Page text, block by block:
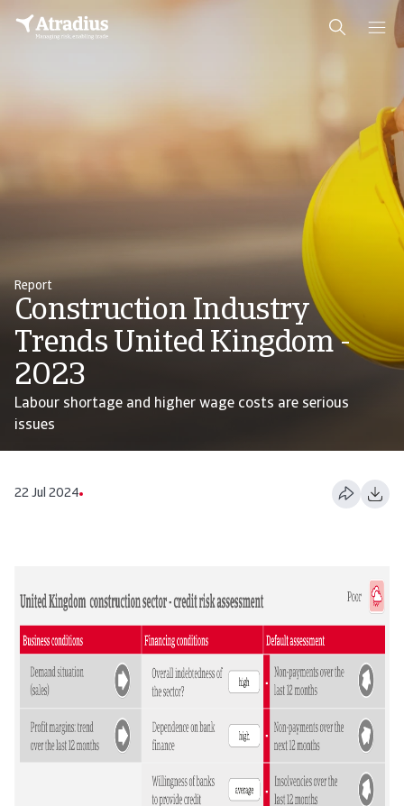
Report
Construction Industry
Trends United Kingdom -
2023
Labour shortage and higher wage costs are serious
issues
22 Jul 2024